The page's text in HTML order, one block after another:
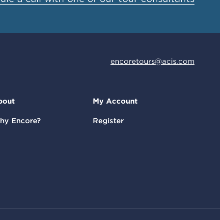
encoretours@acis.com
Encore?
My Account
Register